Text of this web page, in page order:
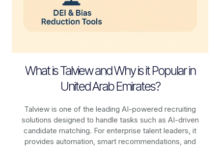
What is Talview and Why is it Popular in
United Arab Emirates?
Talview is one of the leading AI-powered recruiting
solutions designed to handle tasks such as AI-driven
candidate matching. For enterprise talent leaders, it
provides automation, smart recommendations, and